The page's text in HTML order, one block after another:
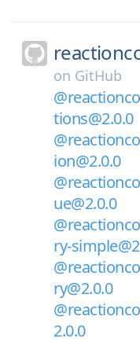
on GitHub
tions@2.0.0
ion@2.0.0
ue@2.0.0
ry-
ry@2.0.0
2.0.0